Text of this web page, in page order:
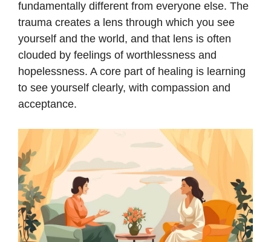
fundamentally different from everyone else. The
trauma creates a lens through which you see
yourself and the world, and that lens is often
clouded by feelings of worthlessness and
hopelessness. A core part of healing is learning
to see yourself clearly, with compassion and
acceptance.